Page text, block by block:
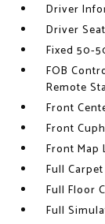
Driver
Driver Seat
Fixed 50-
FOB
Remote
Front
Front
Front Map
Full
Full Floor
Full